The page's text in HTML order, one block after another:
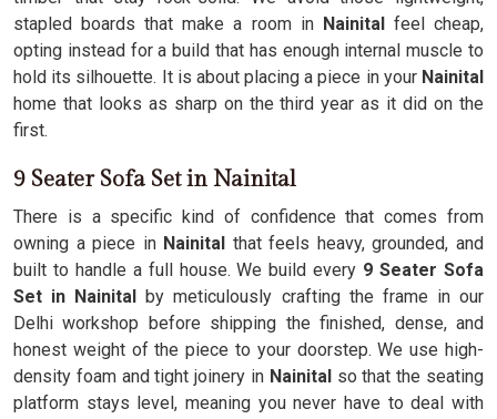
stapled boards that make a room inNainitalfeel cheap,
opting instead for a build that has enough internal muscle to
hold its silhouette. It is about placing a piece in your Nainital
home that looks as sharp on the third year as it did on the
first.
9 Seater Sofa Set in Nainital
There is a specific kind of confidence that comes from
owning a piece in Nainital that feels heavy, grounded, and
built to handle a full house. We build every 9 Seater Sofa
Set in Nainitalby meticulously crafting the frame in our
Delhi workshop before shipping the finished, dense, and
honest weight of the piece to your doorstep. We use high-
density foam and tight joinery in Nainital so that the seating
platform stays level, meaning you never have to deal with